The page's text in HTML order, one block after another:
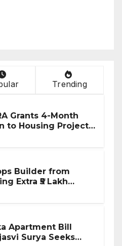
Trending
Grants 4-Month
to Housing Projects
Builder from
Extra ₹5 Lakh
Apartment Bill
Surya Seeks